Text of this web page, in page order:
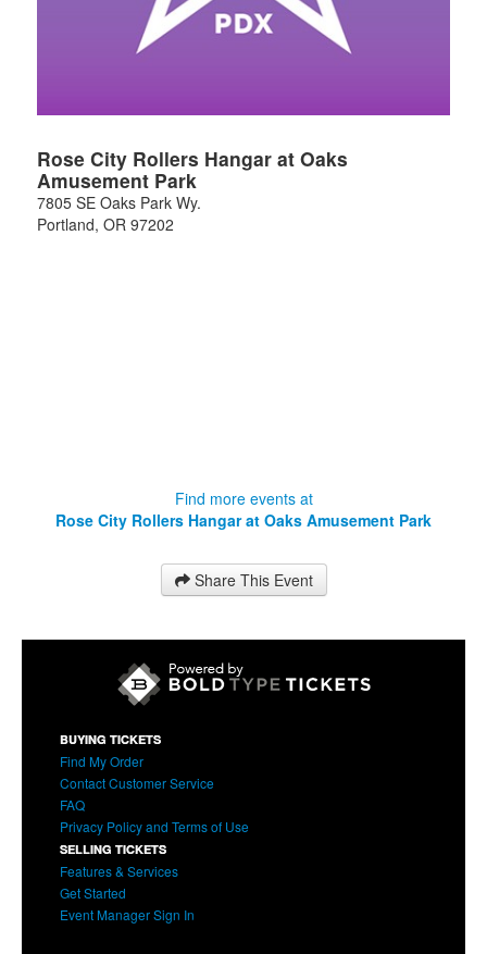
Rose City Rollers Hangar at Oaks
Amusement Park
7805 SE Oaks Park Wy.
Portland, OR 97202
Find more events at
Rose City Rollers Hangar at Oaks Amusement Park
Share This Event
BUYING TICKETS
Find My Order
Contact Customer Service
FAQ
Privacy Policy and Terms of Use
SELLING TICKETS
Features & Services
Get Started
Event Manager Sign In